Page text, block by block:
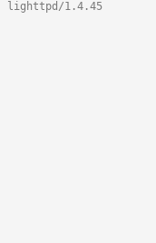
lighttpd/1.4.45